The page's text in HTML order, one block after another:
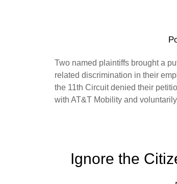
Two named plaintiffs brought a
related discrimination in their
the 11th Circuit denied their
with AT&T Mobility and
Ignore the